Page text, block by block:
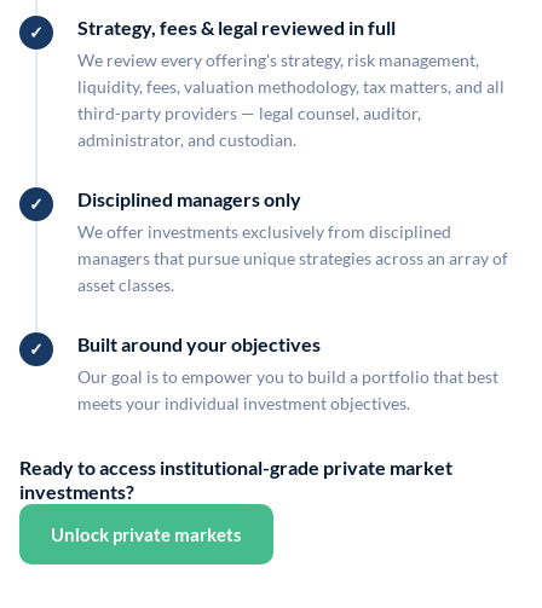
Strategy, fees & legal reviewed in full
We review every offering's strategy, risk management,
liquidity, fees, valuation methodology, tax matters, and all
third-party providers — legal counsel, auditor,
administrator, and custodian.
Disciplined managers only
We offer investments exclusively from disciplined
managers that pursue unique strategies across an array of
asset classes.
Built around your objectives
Our goal is to empower you to build a portfolio that best
meets your individual investment objectives.
Ready to access institutional-grade private market
investments?
Unlock private markets